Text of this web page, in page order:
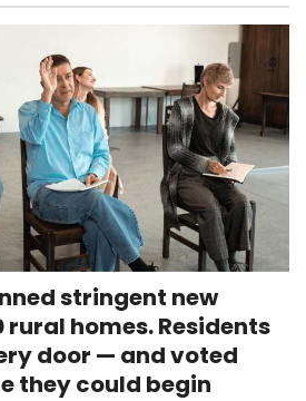
stringent new
rural homes. Residents
door — and voted
they could begin